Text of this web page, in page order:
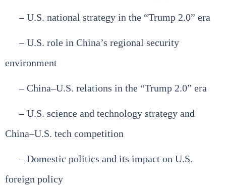
– U.S. national strategy in the “Trump 2.0” era
– U.S. role in China’s regional security
environment
– China–U.S. relations in the “Trump 2.0” era
– U.S. science and technology strategy and
China–U.S. tech competition
– Domestic politics and its impact on U.S.
foreign policy